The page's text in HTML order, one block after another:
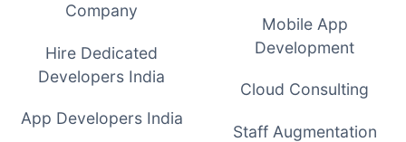
Company
Hire Dedicated
Developers India
App Developers India
Mobile App
Development
Cloud Consulting
Staff Augmentation